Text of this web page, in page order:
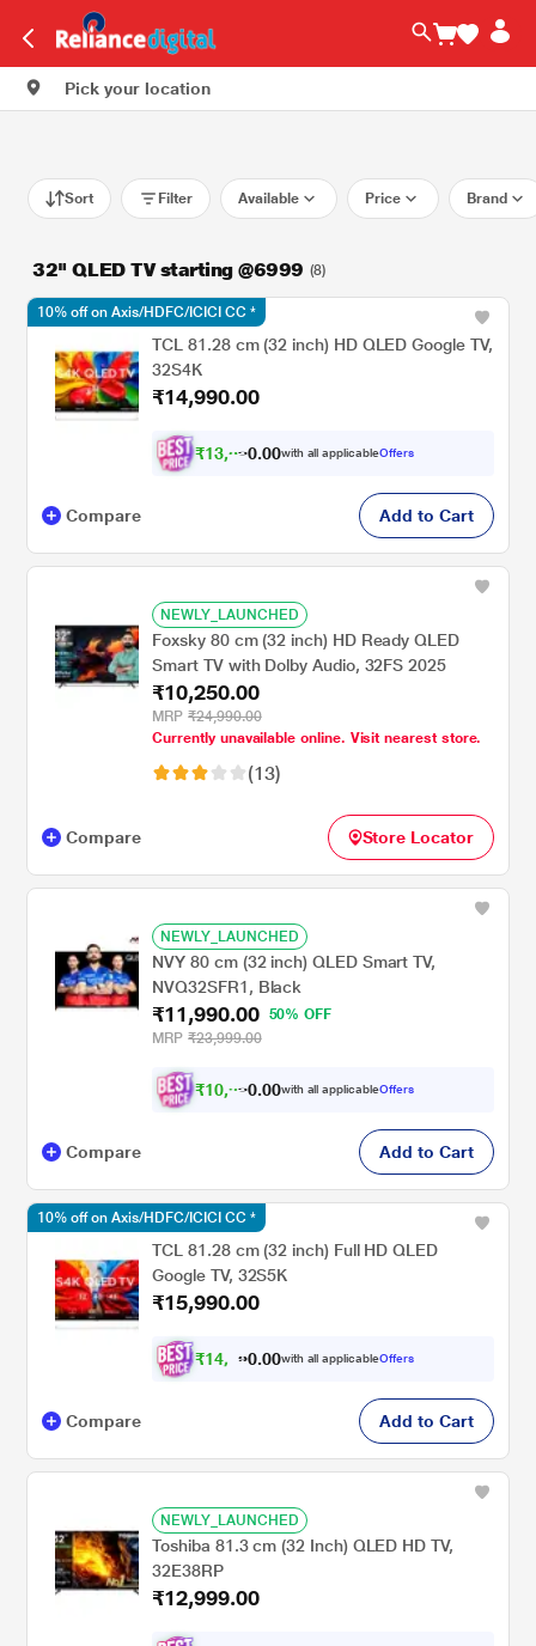
Pick your location
Sort Filter Available Price Brand
32" QLED TV starting @6999 (8)
TCL 81.28 cm (32 inch) HD QLED Google TV,
32S4K
₹14,990.00
₹13,340 .00with all applicableOffers
10% off on Axis/HDFC/ICICI CC *
Compare Add to Cart
NEWLY_LAUNCHED
Foxsky 80 cm (32 inch) HD Ready QLED
Smart TV with Dolby Audio, 32FS 2025
₹10,250.00
MRP ₹24,990.00
Currently unavailable online. Visit nearest store.
(13)
Compare Store Locator
NEWLY_LAUNCHED
NVY 80 cm (32 inch) QLED Smart TV,
NVQ32SFR1, Black
₹11,990.00
50% OFF
MRP ₹23,999.00
₹10,990 .00with all applicableOffers
Compare Add to Cart
TCL 81.28 cm (32 inch) Full HD QLED
Google TV, 32S5K
₹15,990.00
₹14, 2 0.00with all applicableOffers
10% off on Axis/HDFC/ICICI CC *
Compare Add to Cart
NEWLY_LAUNCHED
Toshiba 81.3 cm (32 Inch) QLED HD TV,
32E38RP
₹12,999.00